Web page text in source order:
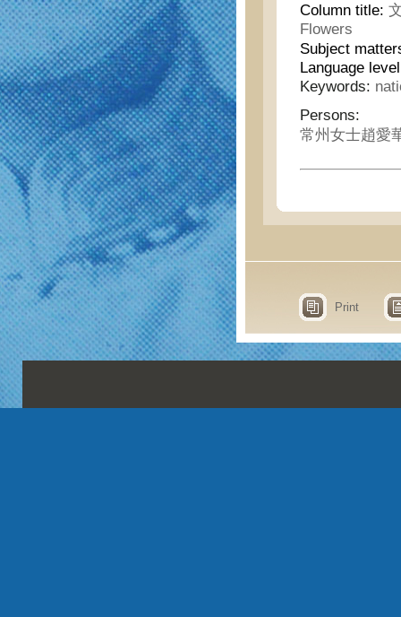
Column title:
Flowers
Subject
Language
Keywords:
Persons:
常州女士趙愛
Print